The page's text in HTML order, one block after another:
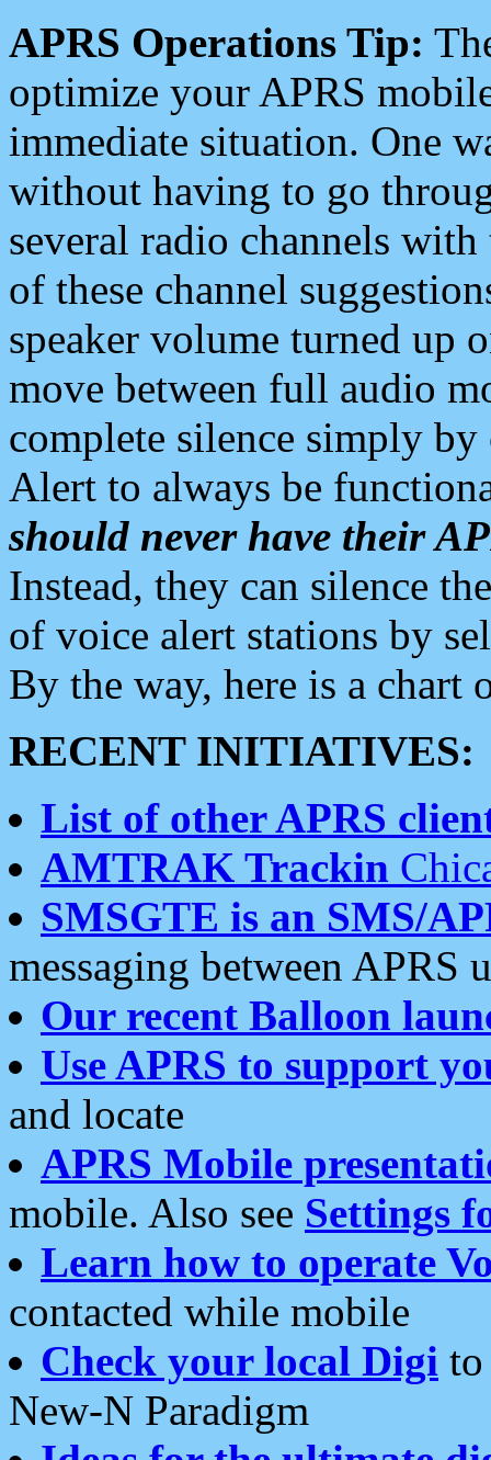
APRS Operations Tip:
optimize your APRS
immediate situation. One
without having to go
several radio channels
of these channel
speaker volume turned up
move between full audio
complete silence simply
Alert to always be
should never have their
Instead, they can silence
of voice alert stations by
By the way, here is a chart
RECENT INITIATIVES:
List of other APRS
AMTRAK Trackin
SMSGTE is an SMS/
messaging between APRS
Our recent Balloon
Use APRS to support
and locate
APRS Mobile
mobile. Also see Settings
Learn how to operate
contacted while mobile
Check your local Digi
New-N Paradigm